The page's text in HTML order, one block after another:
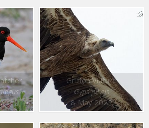
Griffon Vulture
Gyps fulvus
8 May 2022